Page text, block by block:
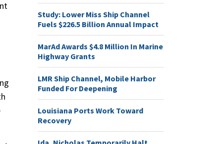
Study: Lower Miss Ship Channel
Fuels $226.5 Billion Annual Impact
MarAd Awards $4.8 Million In Marine
Highway Grants
LMR Ship Channel, Mobile Harbor
Funded For Deepening
Louisiana Ports Work Toward
Recovery